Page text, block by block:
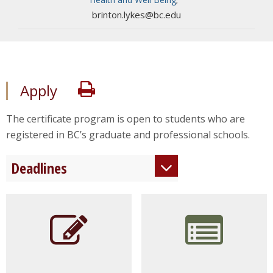
brinton.lykes@bc.edu
Apply
The certificate program is open to students who are
registered in BC’s graduate and professional schools.
Deadlines
Admissions